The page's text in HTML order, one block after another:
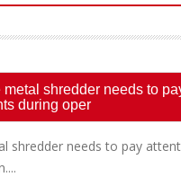
metal shredder needs to
during oper
shredder needs to pay